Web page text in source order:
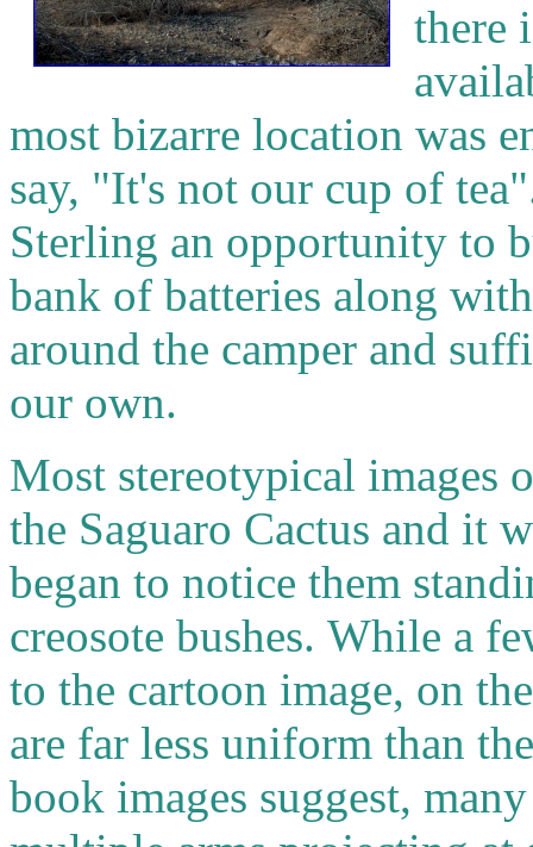
there
most bizarre location was
say, "It's not our cup of
Sterling an opportunity to
bank of batteries along
around the camper and
our own.
Most stereotypical images
the Saguaro Cactus and it
began to notice them
creosote bushes. While a
to the cartoon image, on
are far less uniform than
book images suggest,